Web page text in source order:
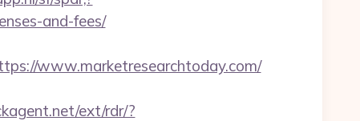
and-fees/
www.marketresearchtoday.com/
ext/rdr/?